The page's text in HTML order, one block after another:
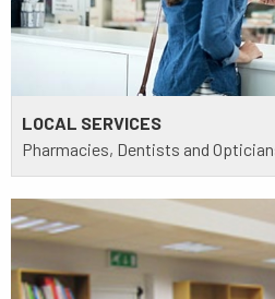
LOCAL SERVICES
Pharmacies, Dentists and